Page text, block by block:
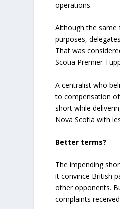
operations.
Although the same
purposes,
That was
Scotia Premier
A centralist who
to compensation
short while
Nova Scotia with
Better terms?
The impending
it convince British
other opponents.
complaints